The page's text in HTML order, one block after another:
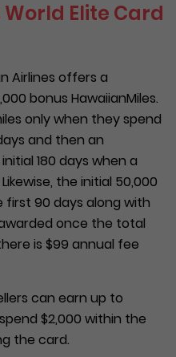
Elite Card
Airlines offers a
bonus HawaiianMiles.
only when they spend
and then an
180 days when a
the initial 50,000
90 days along with
once the total
is $99 annual fee
can earn up to
$2,000 within the
the card.